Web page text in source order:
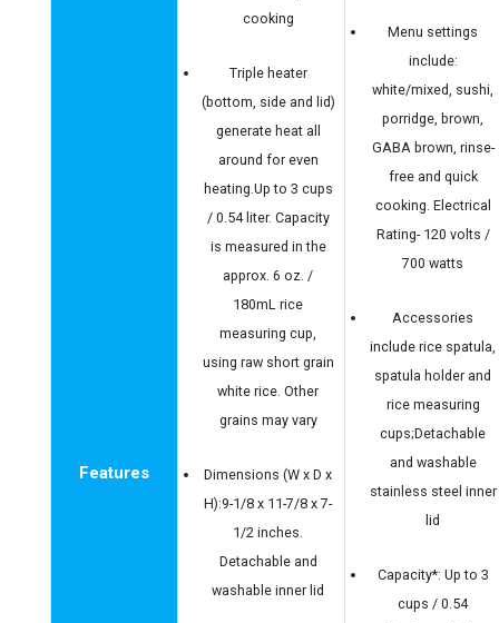
Features
cooking
Triple heater
(bottom, side and lid)
generate heat all
around for even
heating.Up to 3 cups
/ 0.54 liter. Capacity
is measured in the
approx. 6 oz. /
180mL rice
measuring cup,
using raw short grain
white rice. Other
grains may vary
Dimensions (W x D x
H):9-1/8 x 11-7/8 x 7-
1/2 inches.
Detachable and
washable inner lid
Menu settings
include:
white/mixed, sushi,
porridge, brown,
GABA brown, rinse-
free and quick
cooking. Electrical
Rating- 120 volts /
700 watts
Accessories
include rice spatula,
spatula holder and
rice measuring
cups;Detachable
and washable
stainless steel inner
lid
Capacity*: Up to 3
cups / 0.54